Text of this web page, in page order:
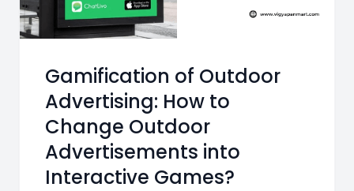
Gamification of Outdoor
Advertising: How to
Change Outdoor
Advertisements into
Interactive Games?